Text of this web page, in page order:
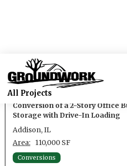
All Projects
LifeStorage
Storage
Conversion of a 2-Story Office
Storage with Drive-In Loading
Addison, IL
Area:
110,000 SF
Conversions